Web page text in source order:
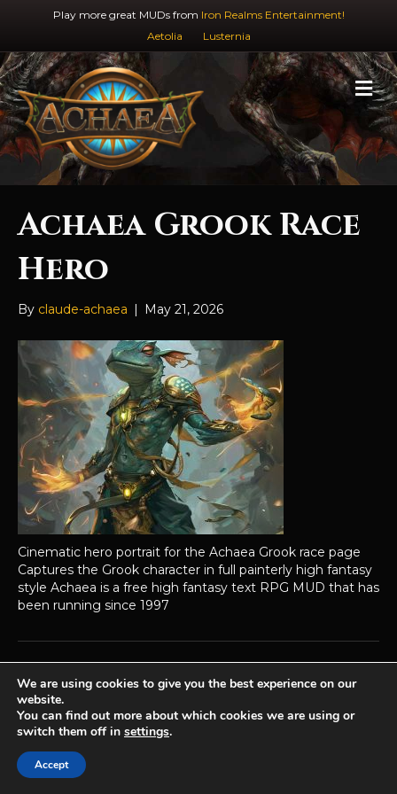
Play more great MUDs from Iron Realms Entertainment!
Aetolia
Lusternia
M
e
n
u
Achaea Grook Race
Hero
By claude-achaea | May 21, 2026
Cinematic hero portrait for the Achaea Grook race page
Captures the Grook character in full painterly high fantasy
style Achaea is a free high fantasy text RPG MUD that has
been running since 1997
Achaea is developed and published by Iron Realms Entertainment.
Privacy Policy
We are using cookies to give you the best experience on our
website.
You can find out more about which cookies we are using or
switch them off in settings.
Accept